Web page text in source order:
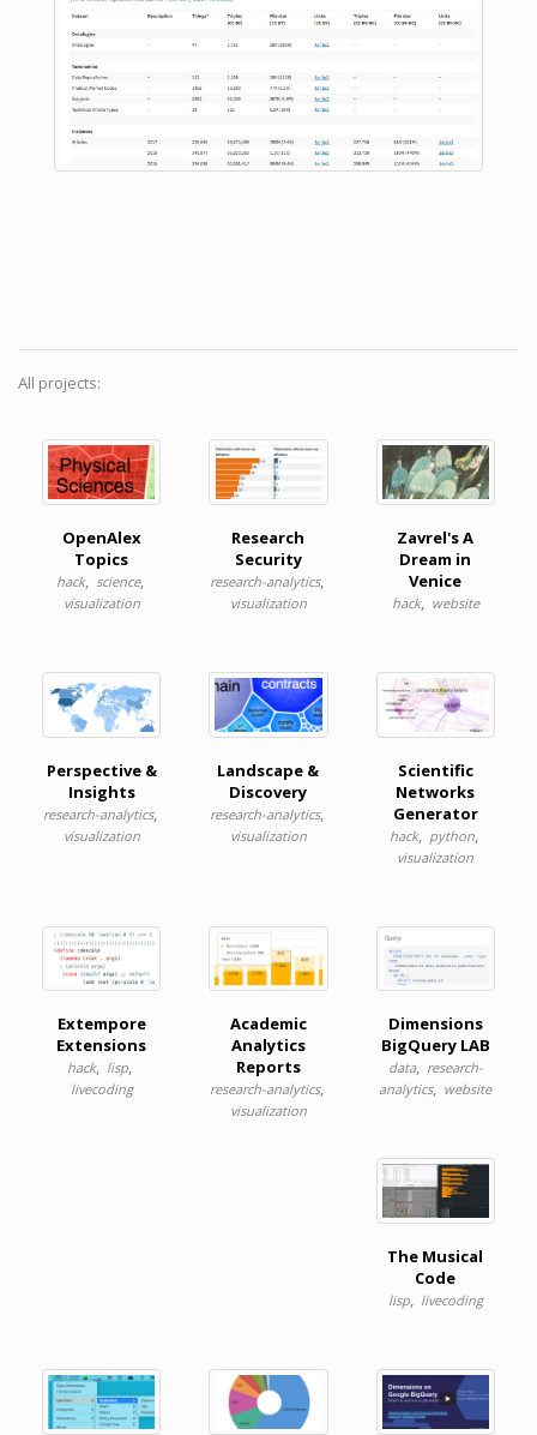
All projects:
OpenAlex
Topics
hack, science,
visualization
Research
Security
research-analytics,
visualization
Zavrel's A
Dream in
Venice
hack, website
Perspective &
Insights
research-analytics,
visualization
Landscape &
Discovery
research-analytics,
visualization
Scientific
Networks
Generator
hack, python,
visualization
Extempore
Extensions
hack, lisp,
livecoding
Academic
Analytics
Reports
research-analytics,
visualization
Dimensions
BigQuery LAB
data, research-
analytics, website
The Musical
Code
lisp, livecoding